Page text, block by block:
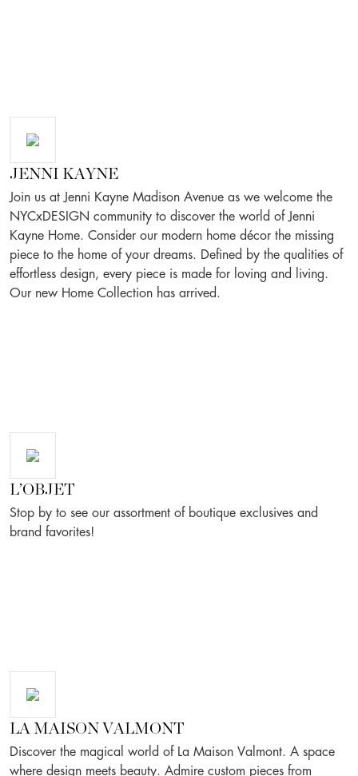
JENNI KAYNE
Join us at Jenni Kayne Madison Avenue as we welcome the
NYCxDESIGN community to discover the world of Jenni
Kayne Home. Consider our modern home décor the missing
piece to the home of your dreams. Defined by the qualities of
effortless design, every piece is made for loving and living.
Our new Home Collection has arrived.
L’OBJET
Stop by to see our assortment of boutique exclusives and
brand favorites!
LA MAISON VALMONT
Discover the magical world of La Maison Valmont. A space
where design meets beauty. Admire custom pieces from